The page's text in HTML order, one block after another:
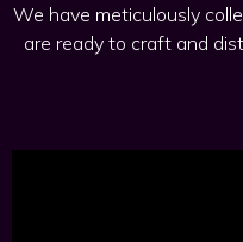
We have meticulously
are ready to craft and